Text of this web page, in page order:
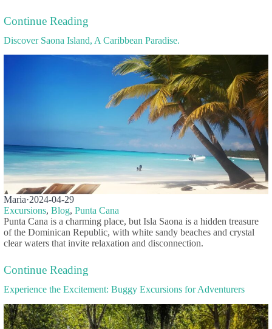
Continue Reading
Discover Saona Island, A Caribbean Paradise.
Maria·2024-04-29
Excursions, Blog, Punta Cana
Punta Cana is a charming place, but Isla Saona is a hidden treasure
of the Dominican Republic, with white sandy beaches and crystal
clear waters that invite relaxation and disconnection.
Continue Reading
Experience the Excitement: Buggy Excursions for Adventurers